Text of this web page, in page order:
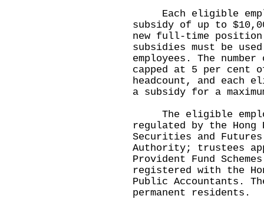
Each eligible
subsidy of up to
new full-time
subsidies must be
employees. The
capped at 5 per cent
headcount, and each
a subsidy for a
The eligible
regulated by the Hong
Securities and Futures
Authority; trustees
Provident Fund
registered with the
Public Accountants.
permanent residents.